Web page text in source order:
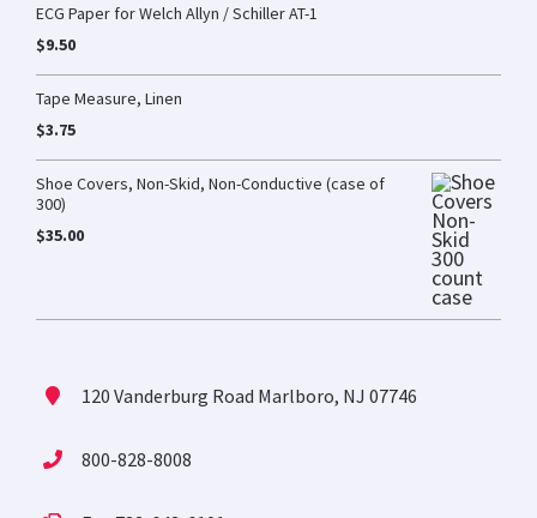
ECG Paper for Welch Allyn / Schiller AT-1
$9.50
Tape Measure, Linen
$3.75
Shoe Covers, Non-Skid, Non-Conductive (case of
300)
$35.00
120 Vanderburg Road Marlboro, NJ 07746
800-828-8008